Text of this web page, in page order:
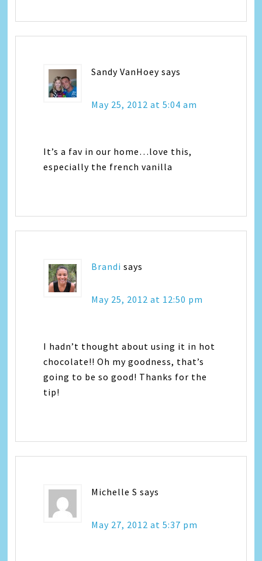
Sandy VanHoey says
May 25, 2012 at 5:04 am
It’s a fav in our home…love this,
especially the french vanilla
Brandi says
May 25, 2012 at 12:50 pm
I hadn’t thought about using it in hot
chocolate!! Oh my goodness, that’s
going to be so good! Thanks for the
tip!
Michelle S says
May 27, 2012 at 5:37 pm